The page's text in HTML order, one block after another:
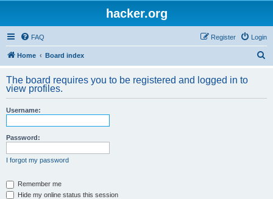
hacker.org
FAQ Login
Register
Home Board index
r
The board requires you to be registered and logged in to
view profiles.
Username:
Password:
I forgot my password
Remember me
Hide my online status this session